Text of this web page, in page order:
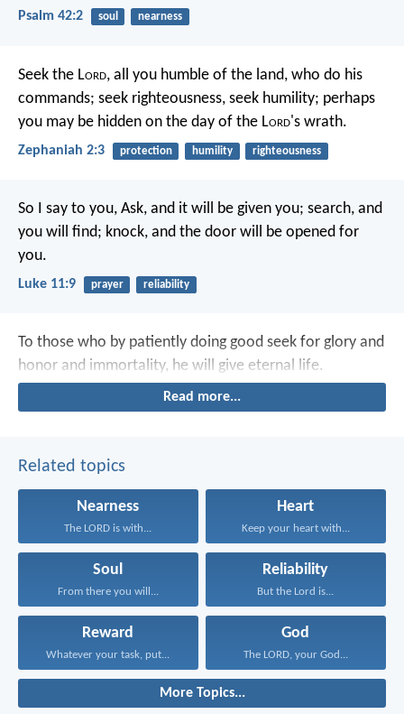
Psalm 42:2 soul nearness
Seek the Lord, all you humble of the land, who do his
commands; seek righteousness, seek humility; perhaps
you may be hidden on the day of the Lord's wrath.
Zephaniah 2:3 protection humility righteousness
So I say to you, Ask, and it will be given you; search, and
you will find; knock, and the door will be opened for
you.
Luke 11:9 prayer reliability
To those who by patiently doing good seek for glory and
honor and immortality, he will give eternal life.
Read more...
Related topics
Nearness
The LORD is with...
Heart
Keep your heart with...
Soul
From there you will...
Reliability
But the Lord is...
Reward
Whatever your task, put...
God
The LORD, your God...
More Topics...